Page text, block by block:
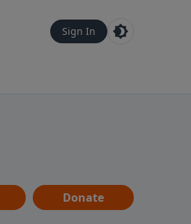
Sign In
Donate